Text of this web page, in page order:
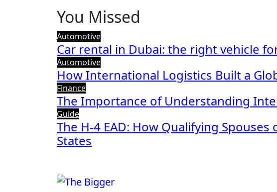
You Missed
Automotive
Car rental in Dubai: the right vehicle
Automotive
How International Logistics Built a
Finance
The Importance of Understanding
Guide
The H-4 EAD: How Qualifying
States